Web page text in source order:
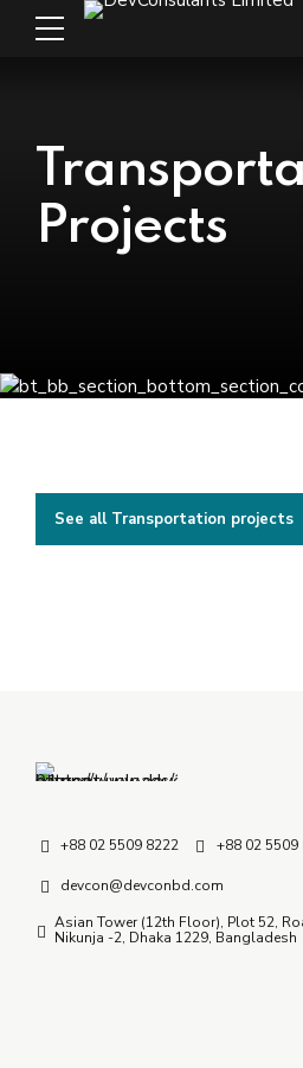
Projects
See all Transportation projects
+88 02 5509 8222 +88 02 5509
devcon@devconbd.com
Asian Tower (12th Floor), Plot 52,
Nikunja -2, Dhaka 1229, Bangladesh